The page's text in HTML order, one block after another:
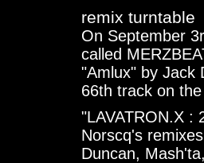
remix turntable
On September
called
"Amlux" by Jack
66th track on
"LAVATRON.X :
Norscq's
Duncan,